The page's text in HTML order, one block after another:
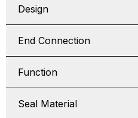
Design
End Connection
Function
Seal Material